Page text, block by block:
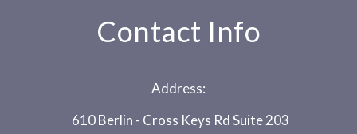
Contact Info
Address:
610 Berlin - Cross Keys Rd Suite 203